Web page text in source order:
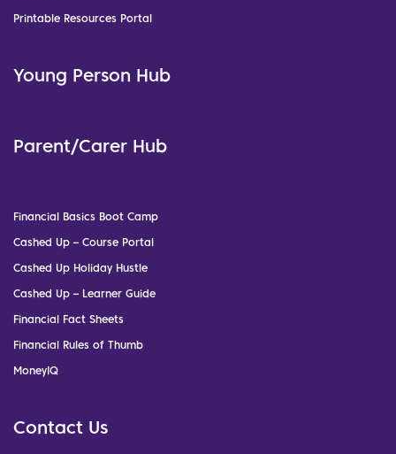
Printable Resources Portal
Young Person Hub
Parent/Carer Hub
Financial Basics Boot Camp
Cashed Up – Course Portal
Cashed Up Holiday Hustle
Cashed Up – Learner Guide
Financial Fact Sheets
Financial Rules of Thumb
MoneyIQ
Contact Us